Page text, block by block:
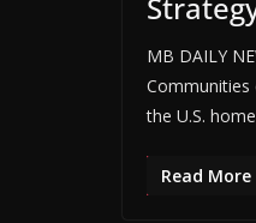
MB DAILY
the U.S.
Read More